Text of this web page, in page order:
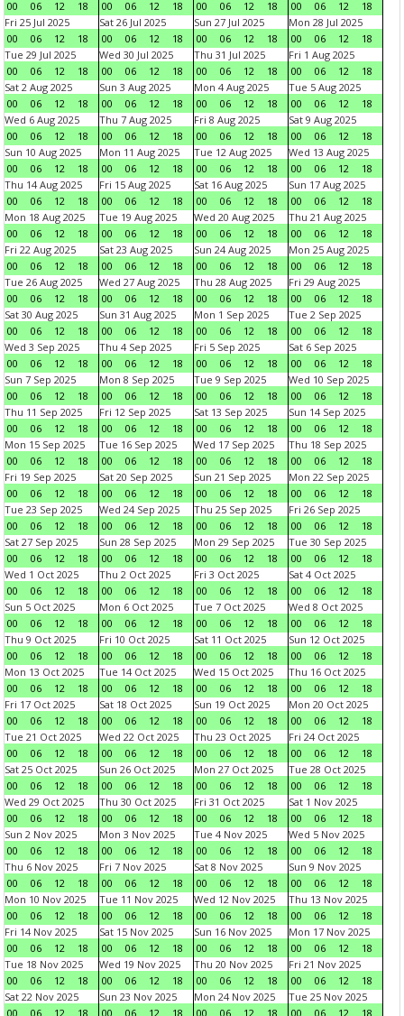
00 06 12 18 00 06 12 18 00 06 12 18 00 06 12
18
Fri 25 Jul 2025
00
06 12 18
Sat 26 Jul 2025
00
06 12 18
Sun 27 Jul 2025
00
06 12 18
Mon 28 Jul 2025
00
06 12
18
Tue 29 Jul 2025
00
06 12 18
Wed 30 Jul 2025
00
06 12 18
Thu 31 Jul 2025
00
06 12 18
Fri 1 Aug 2025
00
06 12
18
Sat 2 Aug 2025
00
06 12 18
Sun 3 Aug 2025
00
06 12 18
Mon 4 Aug 2025
00
06 12 18
Tue 5 Aug 2025
00
06 12
18
Wed 6 Aug 2025
00
06 12 18
Thu 7 Aug 2025
00
06 12 18
Fri 8 Aug 2025
00
06 12 18
Sat 9 Aug 2025
00
06 12
18
Sun 10 Aug 2025
00
06 12 18
Mon 11 Aug 2025
00
06 12 18
Tue 12 Aug 2025
00
06 12 18
Wed 13 Aug 2025
00
06 12
18
Thu 14 Aug 2025
00
06 12 18
Fri 15 Aug 2025
00
06 12 18
Sat 16 Aug 2025
00
06 12 18
Sun 17 Aug 2025
00
06 12
18
Mon 18 Aug 2025
00
06 12 18
Tue 19 Aug 2025
00
06 12 18
Wed 20 Aug 2025
00
06 12 18
Thu 21 Aug 2025
00
06 12
18
Fri 22 Aug 2025
00
06 12 18
Sat 23 Aug 2025
00
06 12 18
Sun 24 Aug 2025
00
06 12 18
Mon 25 Aug 2025
00
06 12
18
Tue 26 Aug 2025
00
06 12 18
Wed 27 Aug 2025
00
06 12 18
Thu 28 Aug 2025
00
06 12 18
Fri 29 Aug 2025
00
06 12
18
Sat 30 Aug 2025
00
06 12 18
Sun 31 Aug 2025
00
06 12 18
Mon 1 Sep 2025
00
06 12 18
Tue 2 Sep 2025
00
06 12
18
Wed 3 Sep 2025
00
06 12 18
Thu 4 Sep 2025
00
06 12 18
Fri 5 Sep 2025
00
06 12 18
Sat 6 Sep 2025
00
06 12
18
Sun 7 Sep 2025
00
06 12 18
Mon 8 Sep 2025
00
06 12 18
Tue 9 Sep 2025
00
06 12 18
Wed 10 Sep 2025
00
06 12
18
Thu 11 Sep 2025
00
06 12 18
Fri 12 Sep 2025
00
06 12 18
Sat 13 Sep 2025
00
06 12 18
Sun 14 Sep 2025
00
06 12
18
Mon 15 Sep 2025
00
06 12 18
Tue 16 Sep 2025
00
06 12 18
Wed 17 Sep 2025
00
06 12 18
Thu 18 Sep 2025
00
06 12
18
Fri 19 Sep 2025
00
06 12 18
Sat 20 Sep 2025
00
06 12 18
Sun 21 Sep 2025
00
06 12 18
Mon 22 Sep 2025
00
06 12
18
Tue 23 Sep 2025
00
06 12 18
Wed 24 Sep 2025
00
06 12 18
Thu 25 Sep 2025
00
06 12 18
Fri 26 Sep 2025
00
06 12
18
Sat 27 Sep 2025
00
06 12 18
Sun 28 Sep 2025
00
06 12 18
Mon 29 Sep 2025
00
06 12 18
Tue 30 Sep 2025
00
06 12
18
Wed 1 Oct 2025
00
06 12 18
Thu 2 Oct 2025
00
06 12 18
Fri 3 Oct 2025
00
06 12 18
Sat 4 Oct 2025
00
06 12
18
Sun 5 Oct 2025
00
06 12 18
Mon 6 Oct 2025
00
06 12 18
Tue 7 Oct 2025
00
06 12 18
Wed 8 Oct 2025
00
06 12
18
Thu 9 Oct 2025
00
06 12 18
Fri 10 Oct 2025
00
06 12 18
Sat 11 Oct 2025
00
06 12 18
Sun 12 Oct 2025
00
06 12
18
Mon 13 Oct 2025
00
06 12 18
Tue 14 Oct 2025
00
06 12 18
Wed 15 Oct 2025
00
06 12 18
Thu 16 Oct 2025
00
06 12
18
Fri 17 Oct 2025
00
06 12 18
Sat 18 Oct 2025
00
06 12 18
Sun 19 Oct 2025
00
06 12 18
Mon 20 Oct 2025
00
06 12
18
Tue 21 Oct 2025
00
06 12 18
Wed 22 Oct 2025
00
06 12 18
Thu 23 Oct 2025
00
06 12 18
Fri 24 Oct 2025
00
06 12
18
Sat 25 Oct 2025
00
06 12 18
Sun 26 Oct 2025
00
06 12 18
Mon 27 Oct 2025
00
06 12 18
Tue 28 Oct 2025
00
06 12
18
Wed 29 Oct 2025
00
06 12 18
Thu 30 Oct 2025
00
06 12 18
Fri 31 Oct 2025
00
06 12 18
Sat 1 Nov 2025
00
06 12
18
Sun 2 Nov 2025
00
06 12 18
Mon 3 Nov 2025
00
06 12 18
Tue 4 Nov 2025
00
06 12 18
Wed 5 Nov 2025
00
06 12
18
Thu 6 Nov 2025
00
06 12 18
Fri 7 Nov 2025
00
06 12 18
Sat 8 Nov 2025
00
06 12 18
Sun 9 Nov 2025
00
06 12
18
Mon 10 Nov 2025
00
06 12 18
Tue 11 Nov 2025
00
06 12 18
Wed 12 Nov 2025
00
06 12 18
Thu 13 Nov 2025
00
06 12
18
Fri 14 Nov 2025
00
06 12 18
Sat 15 Nov 2025
00
06 12 18
Sun 16 Nov 2025
00
06 12 18
Mon 17 Nov 2025
00
06 12
18
Tue 18 Nov 2025
00
06 12 18
Wed 19 Nov 2025
00
06 12 18
Thu 20 Nov 2025
00
06 12 18
Fri 21 Nov 2025
00
06 12
18
Sat 22 Nov 2025
00
06 12 18
Sun 23 Nov 2025
00
06 12 18
Mon 24 Nov 2025
00
06 12 18
Tue 25 Nov 2025
00
06 12
18